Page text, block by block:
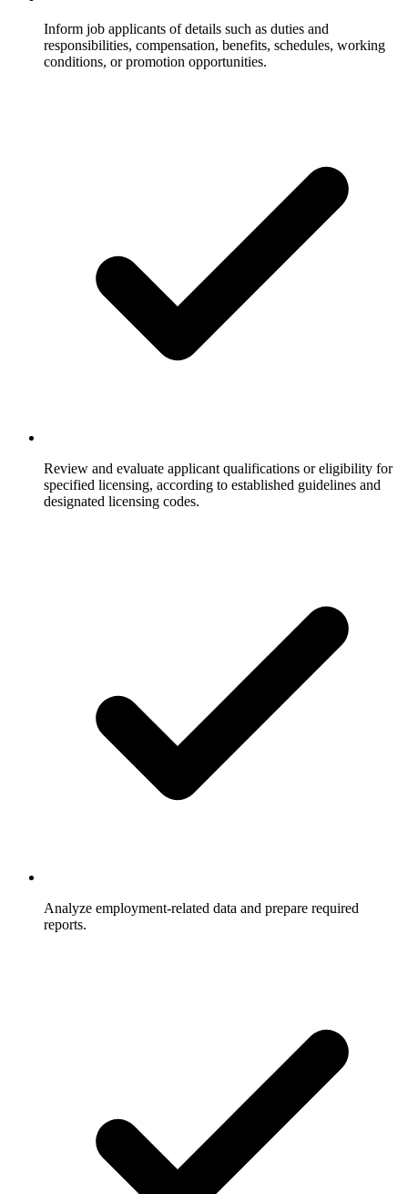
Inform job applicants of details such as duties and
responsibilities, compensation, benefits, schedules, working
conditions, or promotion opportunities.
Review and evaluate applicant qualifications or eligibility for
specified licensing, according to established guidelines and
designated licensing codes.
Analyze employment-related data and prepare required
reports.